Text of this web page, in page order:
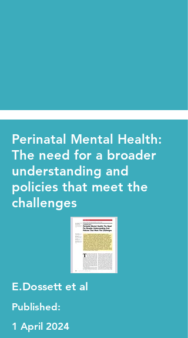
Perinatal Mental Health:
The need for a broader
understanding and
policies that meet the
challenges
E.Dossett et al
Published:
1 April 2024